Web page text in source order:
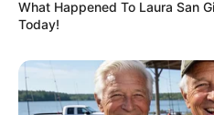
What Happened To Laura San
Today!